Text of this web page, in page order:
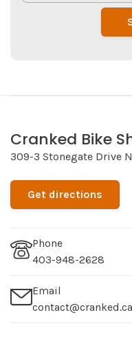
Cranked Bike
309-3 Stonegate Drive
Get directions
Phone
403-948-2628
Email
contact@cranked.ca